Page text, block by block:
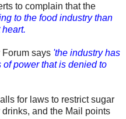
to complain that the
to the food industry than
Forum says 'the industry has
power that is denied to
for laws to restrict sugar
and the Mail points